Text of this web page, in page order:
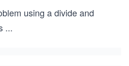
using a divide and
...